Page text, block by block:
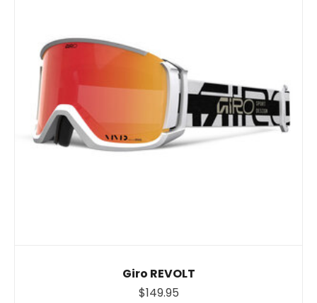
Giro REVOLT
$149.95